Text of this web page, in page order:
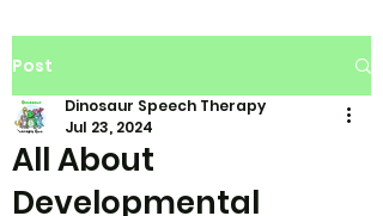
Post
All About
Developmental
Dinosaur Speech Therapy
Jul 23, 2024